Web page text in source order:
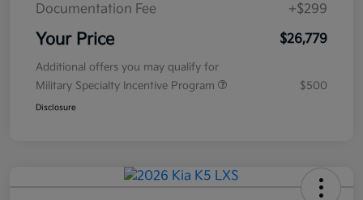
Documentation Fee
+$299
Your Price $26,779
Additional offers you may qualify for
Military Specialty Incentive Program
$500
Disclosure